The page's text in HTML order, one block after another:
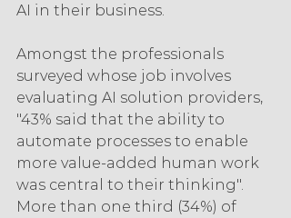
AI in their business.
Amongst the professionals
surveyed whose job involves
evaluating AI solution providers,
"43% said that the ability to
automate processes to enable
more value-added human work
was central to their thinking".
More than one third (34%) of